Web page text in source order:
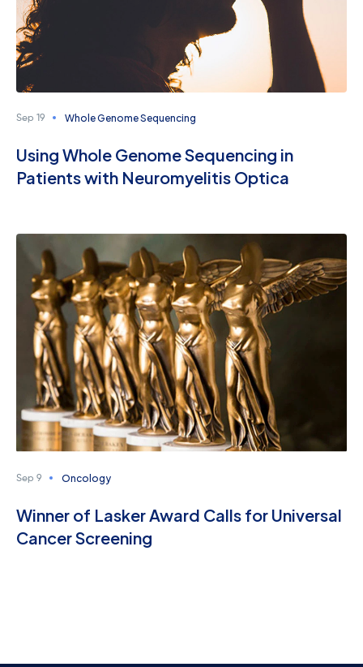
Sep 19 Whole Genome Sequencing
Using Whole Genome Sequencing in
Patients with Neuromyelitis Optica
Sep 9 Oncology
Winner of Lasker Award Calls for Universal
Cancer Screening